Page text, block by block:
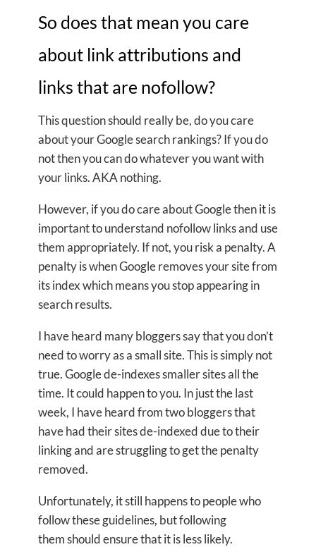
So does that mean you care
about link attributions and
links that are nofollow?
This question should really be, do you care
about your Google search rankings? If you do
not then you can do whatever you want with
your links. AKA nothing.
However, if you do care about Google then it is
important to understand nofollow links and use
them appropriately. If not, you risk a penalty. A
penalty is when Google removes your site from
its index which means you stop appearing in
search results.
I have heard many bloggers say that you don’t
need to worry as a small site. This is simply not
true. Google de-indexes smaller sites all the
time. It could happen to you. In just the last
week, I have heard from two bloggers that
have had their sites de-indexed due to their
linking and are struggling to get the penalty
removed.
Unfortunately, it still happens to people who
follow these guidelines, but following
them should ensure that it is less likely.